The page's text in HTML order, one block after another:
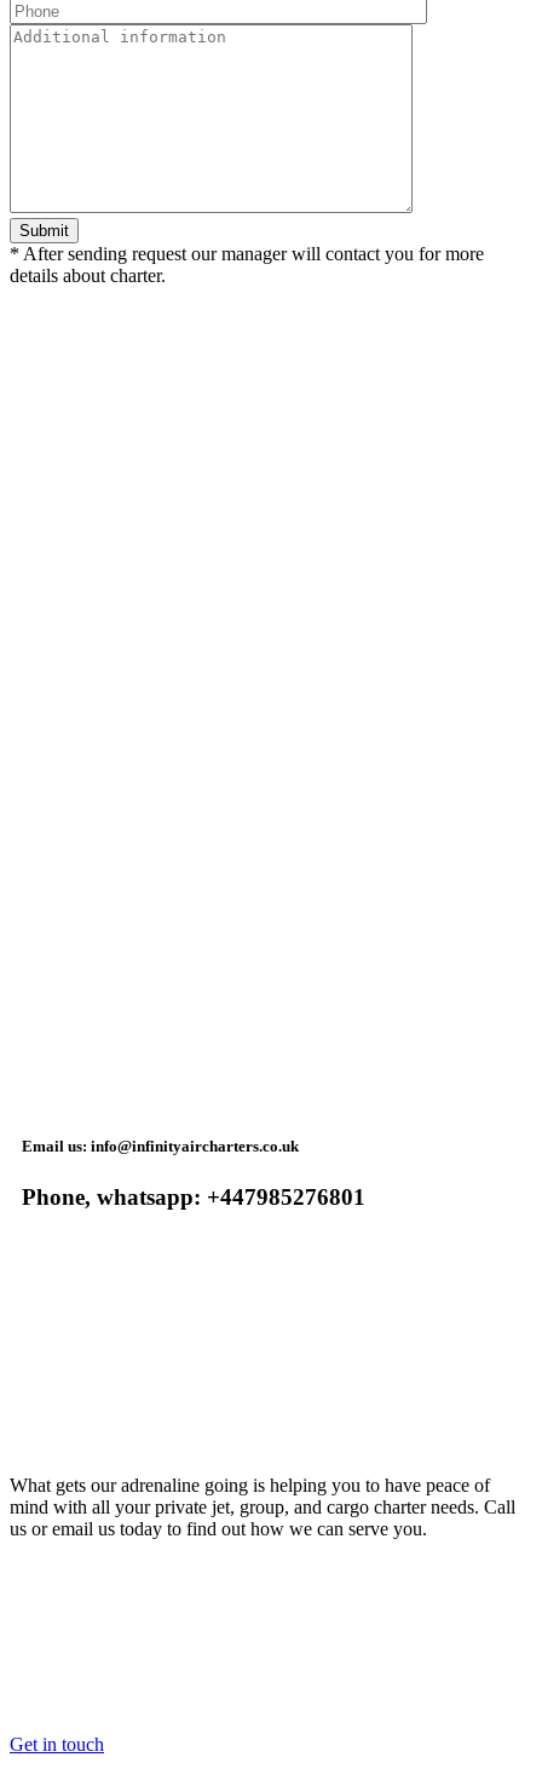
* After sending request our manager will contact you for more
details about charter.
Email us: info@infinityaircharters.co.uk
Phone, whatsapp: +447985276801
What gets our adrenaline going is helping you to have peace of
mind with all your private jet, group, and cargo charter needs. Call
us or email us today to find out how we can serve you.
Get in touch